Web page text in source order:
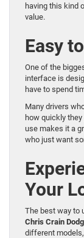
having this kind
value.
Easy
One of the
interface is
have to spend
Many drivers
how quickly
use makes it a
who just want
Your
The best way to
Chris Crain
different